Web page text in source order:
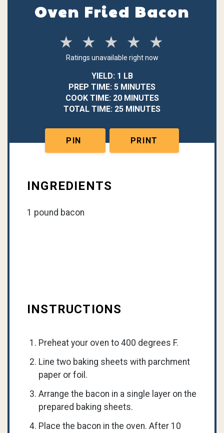
Oven Fried Bacon
★ ★ ★ ★ ★
Ratings unavailable right now
YIELD: 1 LB
PREP TIME: 5 MINUTES
COOK TIME: 20 MINUTES
TOTAL TIME: 25 MINUTES
PIN PRINT
INGREDIENTS
1 pound bacon
INSTRUCTIONS
Preheat your oven to 400 degrees F.
Line two baking sheets with parchment
paper or foil.
Arrange the bacon in a single layer on the
prepared baking sheets.
Place the bacon in the oven. After 10